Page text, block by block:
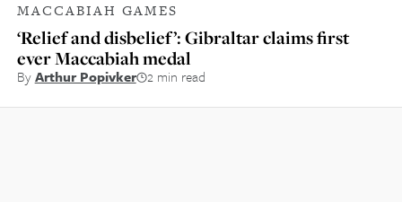
MACCABIAH GAMES
‘Relief and disbelief’: Gibraltar claims first
ever Maccabiah medal
ByArthur Popivker 2 min read